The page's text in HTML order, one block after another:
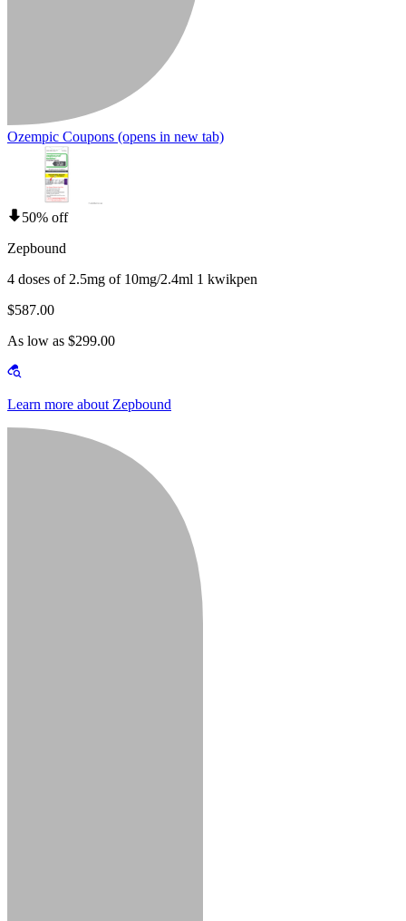
Ozempic Coupons (opens in new tab)
50% off
Zepbound
4 doses of 2.5mg of 10mg/2.4ml 1 kwikpen
$587.00
As low as $299.00
Learn more about Zepbound